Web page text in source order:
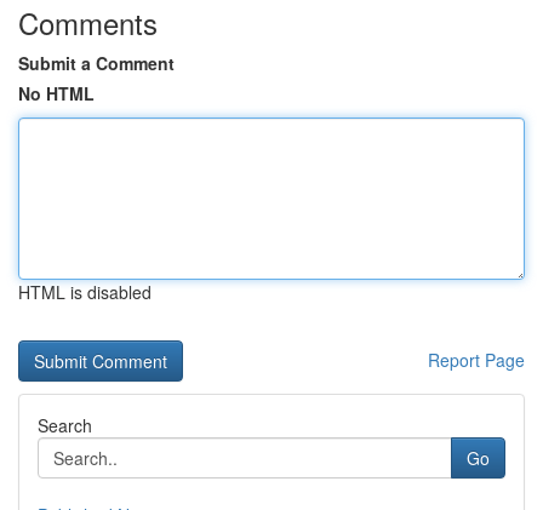
Comments
Submit a Comment
No HTML
HTML is disabled
Report Page
Search
Go